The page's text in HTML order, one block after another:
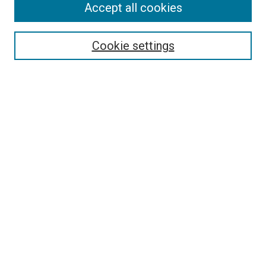
Advanced Search
Cookie settings
Accept all cookies